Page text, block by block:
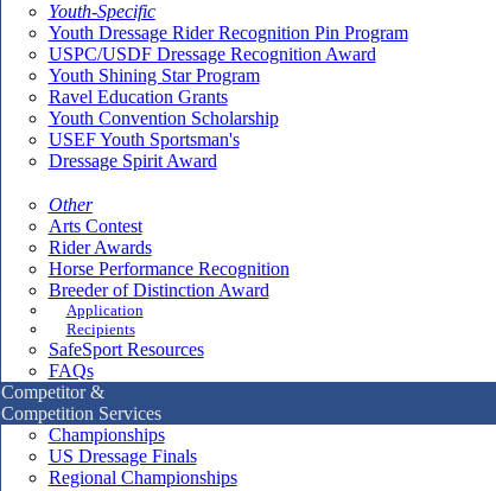
Youth-Specific
Youth Dressage Rider Recognition Pin Program
USPC/USDF Dressage Recognition Award
Youth Shining Star Program
Ravel Education Grants
Youth Convention Scholarship
USEF Youth Sportsman's
Dressage Spirit Award
Other
Arts Contest
Rider Awards
Horse Performance Recognition
Breeder of Distinction Award
Application
Recipients
SafeSport Resources
FAQs
Competitor &
Competition Services
Championships
US Dressage Finals
Regional Championships